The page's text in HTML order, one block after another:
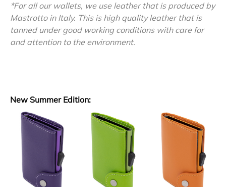
*For all our wallets, we use leather that is produced by
Mastrotto in Italy. This is high quality leather that is
tanned under good working conditions with care for
and attention to the environment.
New Summer Edition: